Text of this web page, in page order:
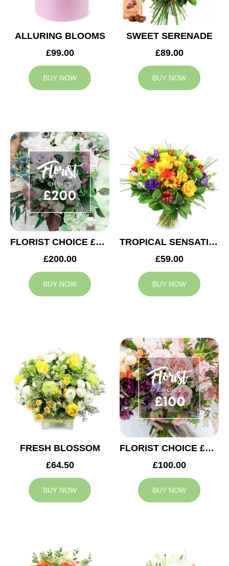
ALLURING BLOOMS
£99.00
BUY NOW
SWEET SERENADE
£89.00
BUY NOW
FLORIST CHOICE £200
£200.00
BUY NOW
TROPICAL SENSATION
£59.00
BUY NOW
FRESH BLOSSOM
£64.50
BUY NOW
FLORIST CHOICE £100
£100.00
BUY NOW